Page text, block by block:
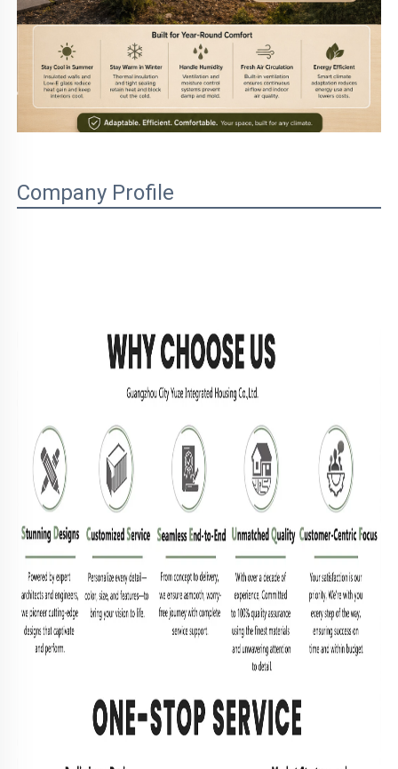
Company Profile